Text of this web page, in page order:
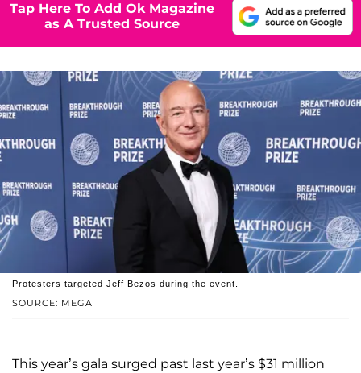
Tap Here To Add Ok Magazine
as A Trusted Source
SOURCE: MEGA
Protesters targeted Jeff Bezos during the event.
This year’s gala surged past last year’s $31 million